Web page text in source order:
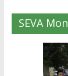
SEVA